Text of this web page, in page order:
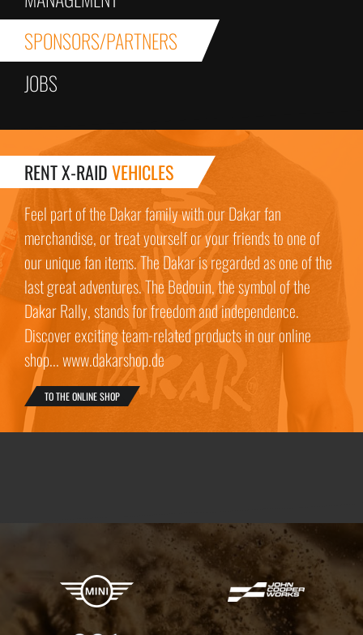
SPONSORS/PARTNERS
JOBS
RENT X-RAIDVEHICLES
Feel part of the Dakar family with our Dakar fan
merchandise, or treat yourself or your friends to one of
our unique fan items. The Dakar is regarded as one of the
last great adventures. The Bedouin, the symbol of the
Dakar Rally, stands for freedom and independence.
Discover exciting team-related products in our online
shop... www.dakarshop.de
TO THE ONLINE SHOP
X-raid Partners